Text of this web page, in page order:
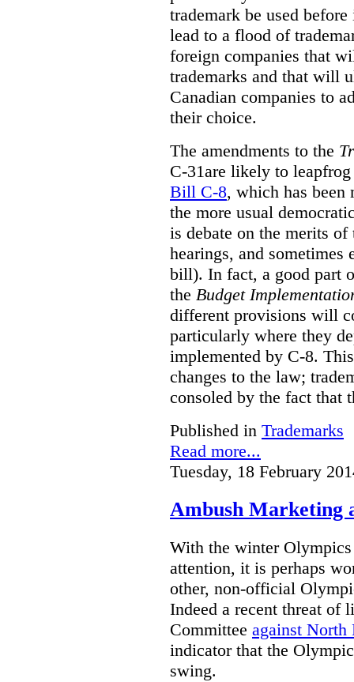
trademark be used
lead to a flood of
foreign companies that
trademarks and that will
Canadian companies to
their choice.
The amendments to the
C-31are likely to
Bill C-8, which has been
the more usual
is debate on the merits
hearings, and sometimes
bill). In fact, a good part
the Budget
different provisions will
particularly where they
implemented by C-8.
changes to the law;
consoled by the fact that
Published in Trademarks
Read more...
Tuesday, 18 February
Ambush Marketing
With the winter
attention, it is perhaps
other, non-official
Indeed a recent threat of
Committee against North
indicator that the
swing.